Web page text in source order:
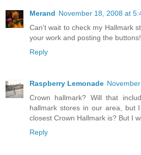
Merand November 18, 2008 at
Can't wait to check my Hallmark
your work and posting the
Reply
Raspberry Lemonade
Crown hallmark? Will that
hallmark stores in our area, but
closest Crown Hallmark is? But I
Reply